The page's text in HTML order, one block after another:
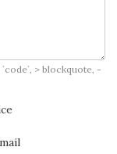
> blockquote, -